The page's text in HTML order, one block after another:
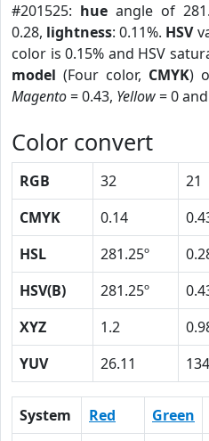
#201525: hue angle of
0.28, lightness: 0.11%. HSV
color is 0.15% and HSV
model (Four color, CMYK)
Magento= 0.43, Yellow= 0 and
Color convert
RGB 32 21
CMYK
0.14
HSL
281.25º
HSV(B)
281.25º
XYZ
1.2
YUV
26.11
System Red Green